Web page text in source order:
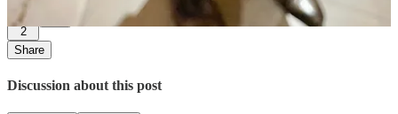
2
Share
Discussion about this post